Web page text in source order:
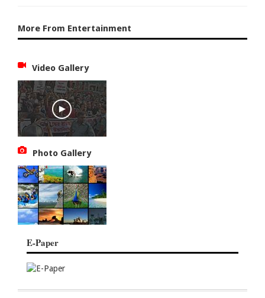
More From Entertainment
Video Gallery
Photo Gallery
E-Paper